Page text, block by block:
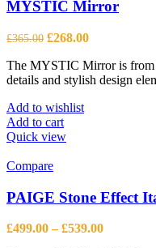
MYSTIC Mirror
£365.00 Original
was:
£365.00.
£268.00Current
is:
£268.00.
The MYSTIC Mirror is from
details and stylish design
Add to wishlist
Add to cart
Quick view
Compare
PAIGE Stone Effect
£499.00 – £539.00Price